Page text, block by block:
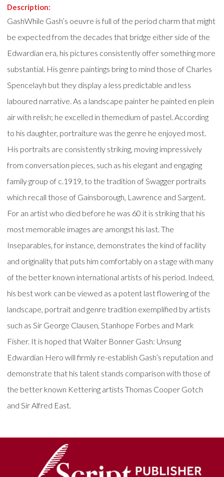
Description:
GashWhile Gash’s oeuvre is full of the period charm that might
be expected from the decades that bridge either side of the
Edwardian era, his pictures consistently offer something more
substantial. His genre paintings bring to mind those of Charles
Spencelayh but they display a less predictable and less
laboured narrative. As a landscape painter he painted en plein
air with relish; he excelled in themedium of pastel. According
to his daughter, portraiture was the genre he enjoyed most.
His portraits are consistently striking, moving impressively
from conversation pieces, such as his elegant and engaging
family group of c.1919, to the tradition of Swagger portraits
which recall those of Gainsborough, Lawrence and Sargent.
For an artist who died before he was 60 it is striking that his
most memorable images are amongst his last. The
Inseparables, for instance, demonstrates the kind of facility
and originality that puts him comfortably on a stage with many
of the better known international artists of his period. Indeed,
his best work can be viewed as a potent last flowering of the
landscape, portrait and genre tradition exemplified by artists
such as Sir George Clausen, Stanhope Forbes and Mark
Fisher. It is hoped that Walter Bonner Gash: Unsung
Edwardian Hero will firmly re-establish Gash’s reputation and
demonstrate that his talent stands comparison with those of
the better known Kettering artists Thomas Cooper Gotch
and Sir Alfred East.